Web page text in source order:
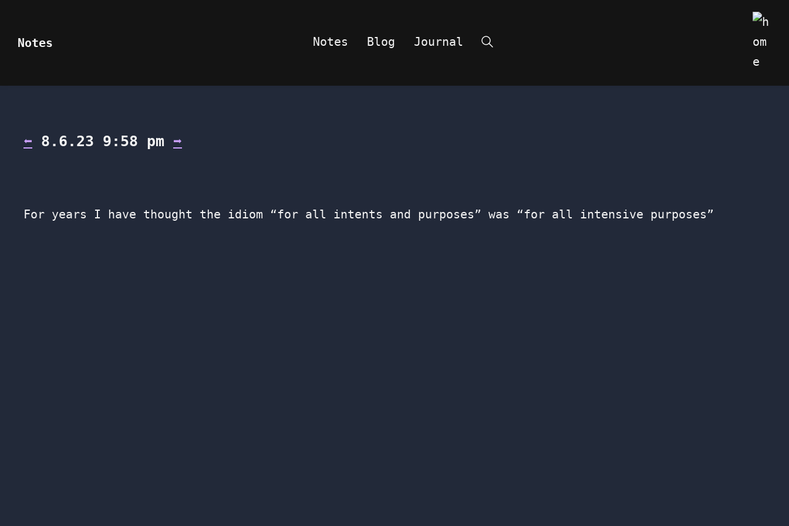
Notes Notes Blog Journal
My
⬅ 8.6.23 9:58 pm ➡
For years I have thought the idiom “for all intents and purposes” was “for all intensive purposes”